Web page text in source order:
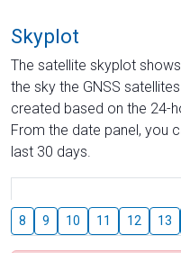
Skyplot
The satellite skyplot
the sky the GNSS
created based on the 24-
From the date panel, you
last 30 days.
8 9 10 11 12 13